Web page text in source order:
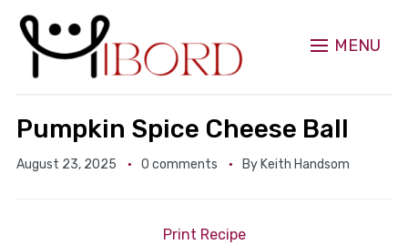
MENU
Pumpkin Spice Cheese Ball
August 23, 2025 0 comments By Keith Handsom
Print Recipe